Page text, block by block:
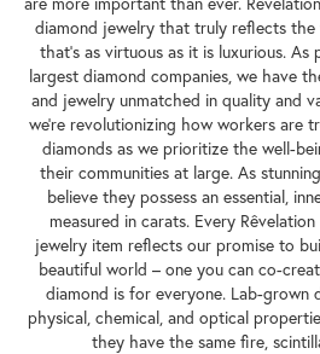
diamond jewelry that truly reflects the
that's as virtuous as it is luxurious.
largest diamond companies, we have
and jewelry unmatched in quality and
we're revolutionizing how workers are
diamonds as we prioritize the well-
their communities at large. As
believe they possess an essential,
measured in carats. Every
jewelry item reflects our promise to
beautiful world – one you can co-
diamond is for everyone. Lab-grown
physical, chemical, and optical
they have the same fire,